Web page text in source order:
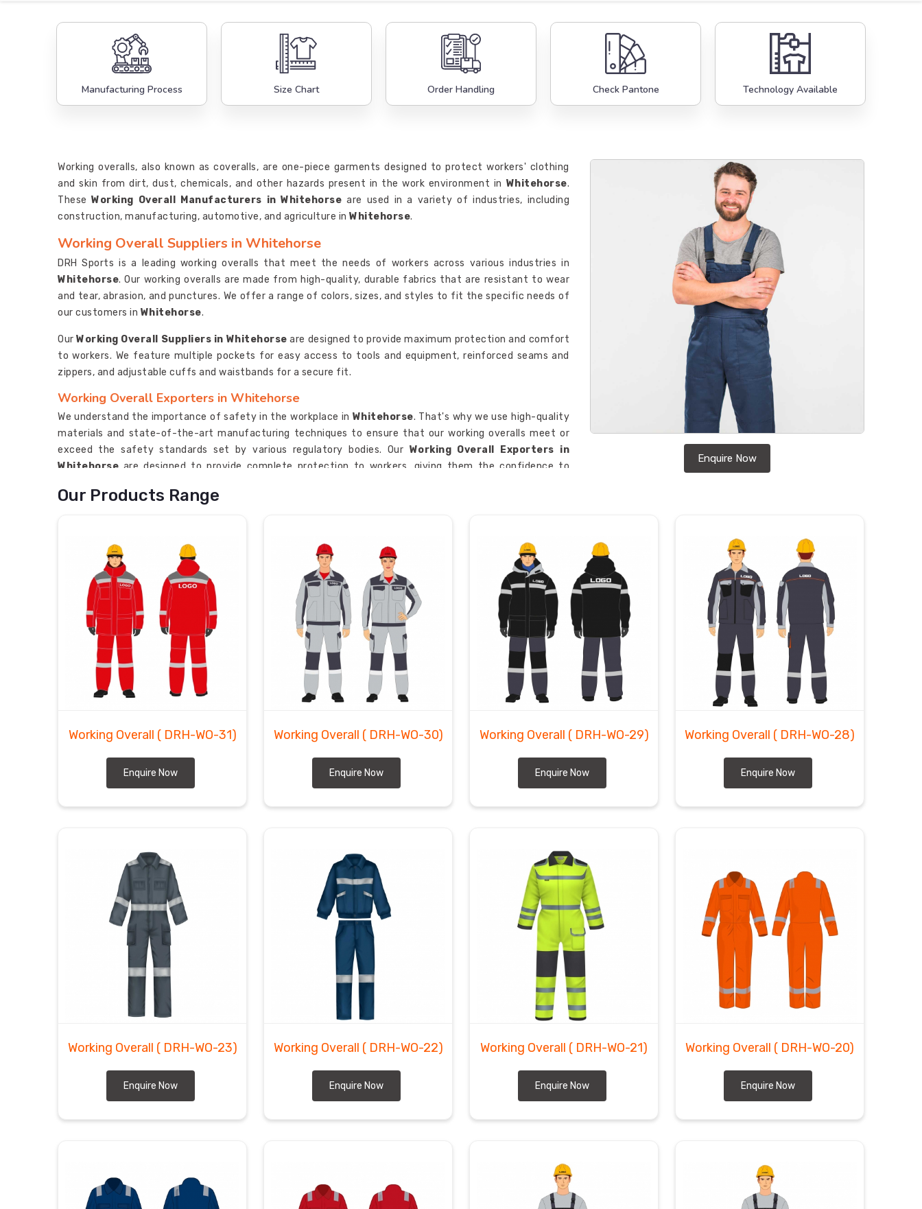
Manufacturing Process Size Chart Order Handling Check Pantone Technology Available
Enquire Now
Working overalls, also known as coveralls, are one-piece garments designed to protect workers' clothing
and skin from dirt, dust, chemicals, and other hazards present in the work environment in Whitehorse.
TheseWorking Overall Manufacturers in Whitehorse are used in a variety of industries, including
construction, manufacturing, automotive, and agriculture in Whitehorse.
Working Overall Suppliers in Whitehorse
DRH Sports is a leading working overalls that meet the needs of workers across various industries in
Whitehorse. Our working overalls are made from high-quality, durable fabrics that are resistant to wear
and tear, abrasion, and punctures. We offer a range of colors, sizes, and styles to fit the specific needs of
our customers in Whitehorse.
OurWorking Overall Suppliers in Whitehorse are designed to provide maximum protection and comfort
to workers. We feature multiple pockets for easy access to tools and equipment, reinforced seams and
zippers, and adjustable cuffs and waistbands for a secure fit.
Working Overall Exporters in Whitehorse
We understand the importance of safety in the workplace in Whitehorse. That's why we use high-quality
materials and state-of-the-art manufacturing techniques to ensure that our working overalls meet or
exceed the safety standards set by various regulatory bodies. Our Working Overall Exporters in
Whitehorse are designed to provide complete protection to workers, giving them the confidence to
Our Products Range
Working Overall ( DRH-WO-31)
Enquire Now
Working Overall ( DRH-WO-30)
Enquire Now
Working Overall ( DRH-WO-29)
Enquire Now
Working Overall ( DRH-WO-28)
Enquire Now
Working Overall ( DRH-WO-23)
Enquire Now
Working Overall ( DRH-WO-22)
Enquire Now
Working Overall ( DRH-WO-21)
Enquire Now
Working Overall ( DRH-WO-20)
Enquire Now